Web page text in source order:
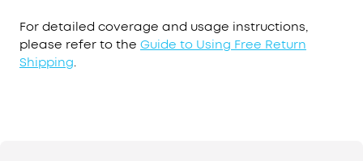
For detailed coverage and usage instructions,
please refer to the Guide to Using Free Return
Shipping.